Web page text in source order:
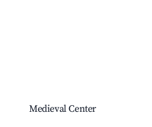
Medieval Center